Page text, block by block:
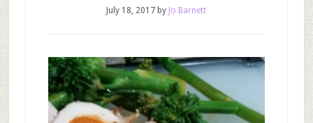
July 18, 2017 by Jo Barnett